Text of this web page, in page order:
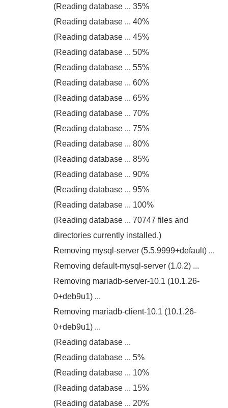
(Reading database ... 35%
(Reading database ... 40%
(Reading database ... 45%
(Reading database ... 50%
(Reading database ... 55%
(Reading database ... 60%
(Reading database ... 65%
(Reading database ... 70%
(Reading database ... 75%
(Reading database ... 80%
(Reading database ... 85%
(Reading database ... 90%
(Reading database ... 95%
(Reading database ... 100%
(Reading database ... 70747 files and
directories currently installed.)
Removing mysql-server (5.5.9999+default) ...
Removing default-mysql-server (1.0.2) ...
Removing mariadb-server-10.1 (10.1.26-
0+deb9u1) ...
Removing mariadb-client-10.1 (10.1.26-
0+deb9u1) ...
(Reading database ...
(Reading database ... 5%
(Reading database ... 10%
(Reading database ... 15%
(Reading database ... 20%